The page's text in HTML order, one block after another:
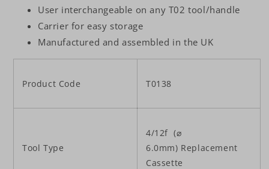
User interchangeable on any T02 tool/handle
Carrier for easy storage
Manufactured and assembled in the UK
Product Code T0138
Tool Type
4/12f (⌀
6.0mm) Replacement
Cassette